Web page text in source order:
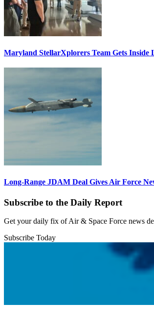
Maryland StellarXplorers Team Gets Inside
Long-Range JDAM Deal Gives Air Force
Subscribe to the Daily Report
Get your daily fix of Air & Space Force news
Subscribe Today